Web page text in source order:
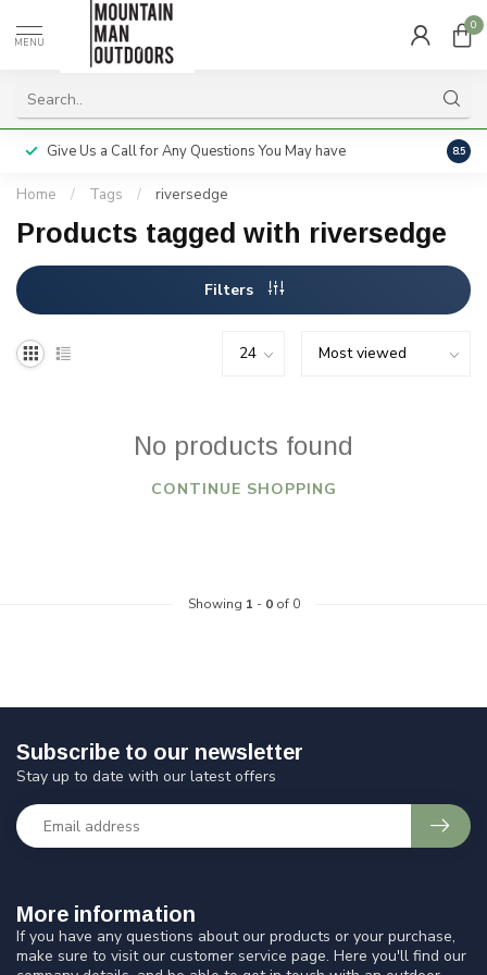
MENU
0
Give Us a Call for Any Questions You May have 8.5
Home / Tags / riversedge
Products tagged with riversedge
Filters
No products found
CONTINUE SHOPPING
Showing 1 - 0of 0
More information
If you have any questions about our products or your purchase,
make sure to visit our customer service page. Here you'll find our
Subscribe to our newsletter
Stay up to date with our latest offers